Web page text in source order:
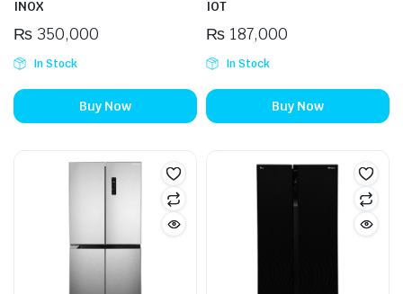
INOX
₨350,000
In Stock
Buy Now
IOT
₨187,000
In Stock
Buy Now